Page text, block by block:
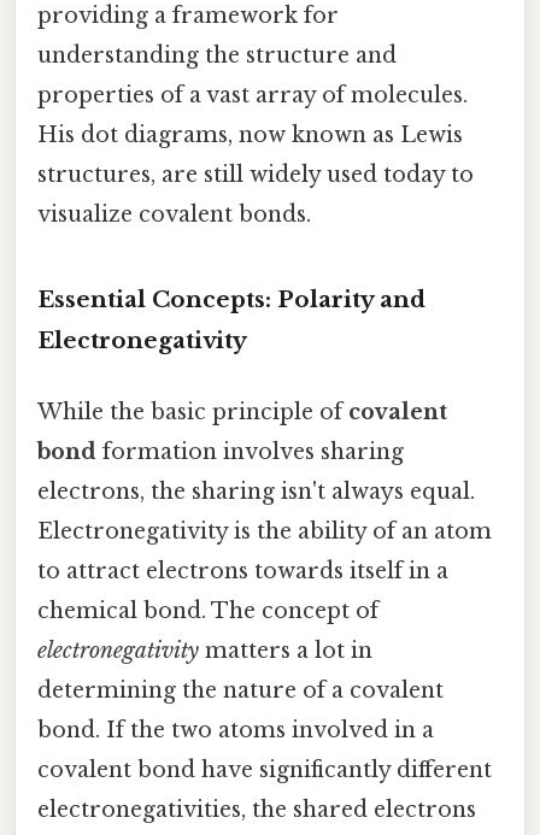
providing a framework for
understanding the structure and
properties of a vast array of molecules.
His dot diagrams, now known as Lewis
structures, are still widely used today to
visualize covalent bonds.
Essential Concepts: Polarity and
Electronegativity
While the basic principle ofcovalent
bond formation involves sharing
electrons, the sharing isn't always equal.
Electronegativity is the ability of an atom
to attract electrons towards itself in a
chemical bond. The concept of
electronegativity matters a lot in
determining the nature of a covalent
bond. If the two atoms involved in a
covalent bond have significantly different
electronegativities, the shared electrons